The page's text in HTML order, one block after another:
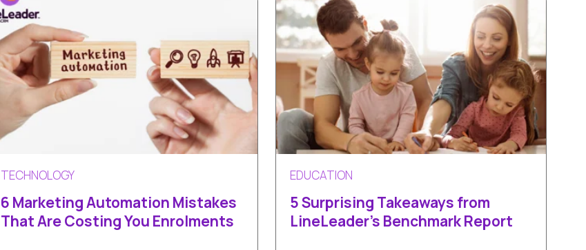
TECHNOLOGY
6 Marketing Automation Mistakes
That Are Costing You Enrolments
EDUCATION
5 Surprising Takeaways from
LineLeader's Benchmark Report